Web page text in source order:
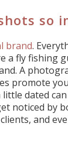
so
brand.
a fly fishing
A
promote
dated
noticed by
and